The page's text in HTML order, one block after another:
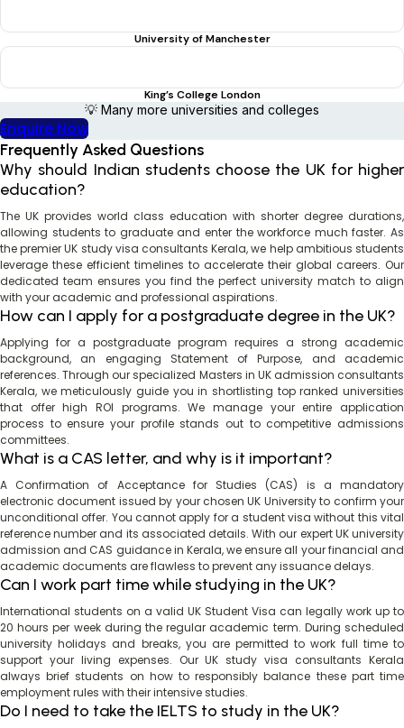
University of Manchester
King’s College London
💡 Many more universities and colleges
Enquire Now
Frequently Asked Questions
Why should Indian students choose the UK for higher
education?
The UK provides world class education with shorter degree durations,
allowing students to graduate and enter the workforce much faster. As
the premier UK study visa consultants Kerala, we help ambitious students
leverage these efficient timelines to accelerate their global careers. Our
dedicated team ensures you find the perfect university match to align
with your academic and professional aspirations.
How can I apply for a postgraduate degree in the UK?
Applying for a postgraduate program requires a strong academic
background, an engaging Statement of Purpose, and academic
references. Through our specialized Masters in UK admission consultants
Kerala, we meticulously guide you in shortlisting top ranked universities
that offer high ROI programs. We manage your entire application
process to ensure your profile stands out to competitive admissions
committees.
What is a CAS letter, and why is it important?
A Confirmation of Acceptance for Studies (CAS) is a mandatory
electronic document issued by your chosen UK University to confirm your
unconditional offer. You cannot apply for a student visa without this vital
reference number and its associated details. With our expert UK university
admission and CAS guidance in Kerala, we ensure all your financial and
academic documents are flawless to prevent any issuance delays.
Can I work part time while studying in the UK?
International students on a valid UK Student Visa can legally work up to
20 hours per week during the regular academic term. During scheduled
university holidays and breaks, you are permitted to work full time to
support your living expenses. Our UK study visa consultants Kerala
always brief students on how to responsibly balance these part time
employment rules with their intensive studies.
Do I need to take the IELTS to study in the UK?